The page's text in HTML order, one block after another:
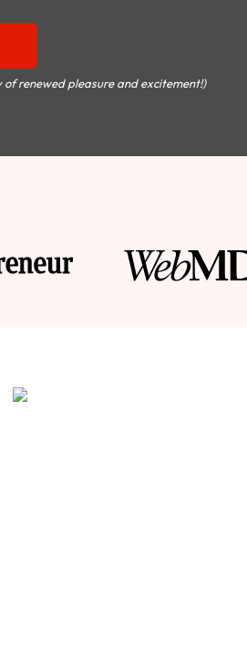
renewed pleasure and excitement!)